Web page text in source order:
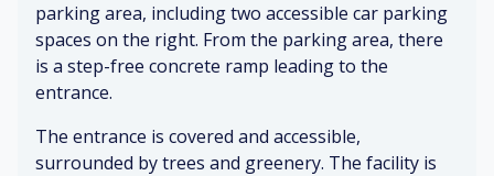
parking area, including two accessible car parking
spaces on the right. From the parking area, there
is a step-free concrete ramp leading to the
entrance.
The entrance is covered and accessible,
surrounded by trees and greenery. The facility is